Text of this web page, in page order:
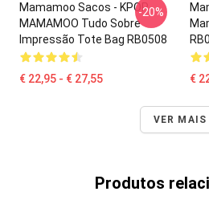
Mamamoo Sacos - KPOP
MAMAMOO Tudo Sobre
Impressão Tote Bag RB0508
€ 22,95 - € 27,55
-20%
€
VER MAIS
Produtos